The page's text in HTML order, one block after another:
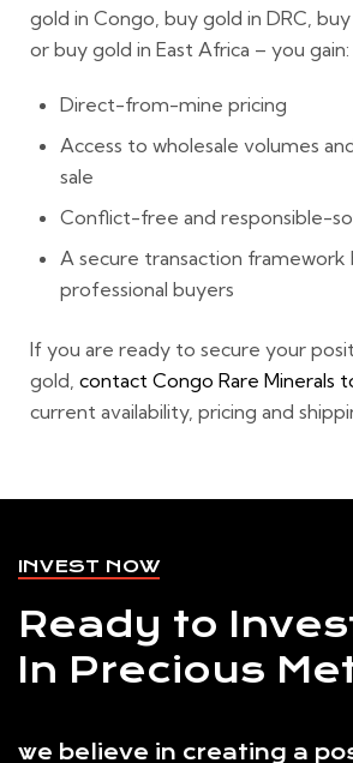
gold in Congo, buy gold in DRC,
or buy gold in East Africa – you gain:
Direct-from-mine pricing
Access to wholesale volumes
sale
Conflict-free and responsible-
A secure transaction
professional buyers
If you are ready to secure your
gold, contact Congo Rare Minerals
current availability, pricing and
INVEST NOW
Ready to
In Precious
we believe in creating a